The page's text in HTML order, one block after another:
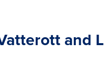
and